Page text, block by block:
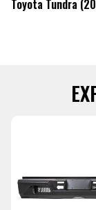
Toyota Tundra